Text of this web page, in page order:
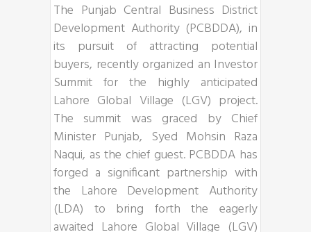
The Punjab Central Business District
Development Authority (PCBDDA), in
its pursuit of attracting potential
buyers, recently organized an Investor
Summit for the highly anticipated
Lahore Global Village (LGV) project.
The summit was graced by Chief
Minister Punjab, Syed Mohsin Raza
Naqui, as the chief guest. PCBDDA has
forged a significant partnership with
the Lahore Development Authority
(LDA) to bring forth the eagerly
awaited Lahore Global Village (LGV)